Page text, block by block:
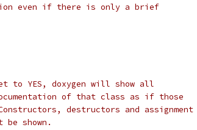
even if there is only a brief
to YES, doxygen will show all
of that class as if those
destructors and assignment
shown.